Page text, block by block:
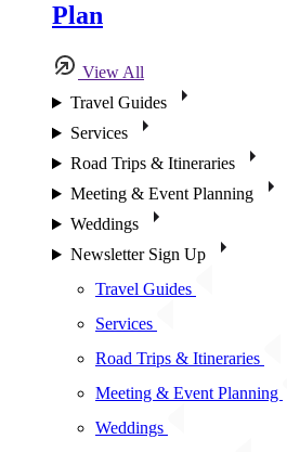
Plan
View All
Travel Guides
Services
Road Trips & Itineraries
Meeting & Event Planning
Weddings
Newsletter Sign Up
Travel Guides
Services
Road Trips & Itineraries
Meeting & Event Planning
Weddings